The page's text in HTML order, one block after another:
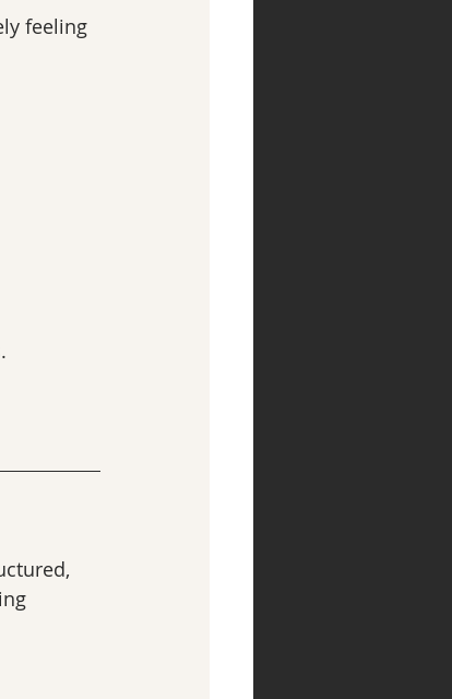
feeling